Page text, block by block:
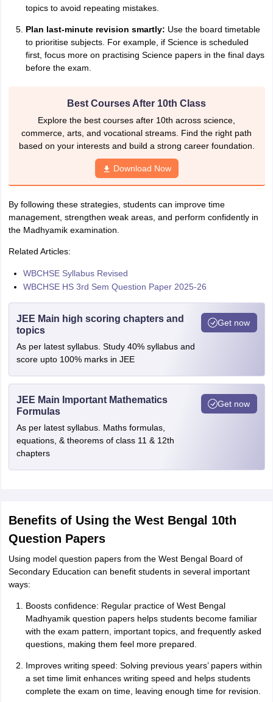
topics to avoid repeating mistakes.
Plan last-minute revision smartly: Use the board timetable
to prioritise subjects. For example, if Science is scheduled
first, focus more on practising Science papers in the final days
before the exam.
Best Courses After 10th Class
Explore the best courses after 10th across science,
commerce, arts, and vocational streams. Find the right path
based on your interests and build a strong career foundation.
Download Now
By following these strategies, students can improve time
management, strengthen weak areas, and perform confidently in
the Madhyamik examination.
Related Articles:
WBCHSE Syllabus Revised
WBCHSE HS 3rd Sem Question Paper 2025-26
JEE Main high scoring chapters and
topics
As per latest syllabus. Study 40% syllabus and
score upto 100% marks in JEE
Get now
JEE Main Important Mathematics
Formulas
As per latest syllabus. Maths formulas,
equations, & theorems of class 11 & 12th
chapters
Get now
Benefits of Using the West Bengal 10th
Question Papers
Using model question papers from the West Bengal Board of
Secondary Education can benefit students in several important
ways:
Boosts confidence: Regular practice of West Bengal
Madhyamik question papers helps students become familiar
with the exam pattern, important topics, and frequently asked
questions, making them feel more prepared.
Improves writing speed: Solving previous years’ papers within
a set time limit enhances writing speed and helps students
complete the exam on time, leaving enough time for revision.